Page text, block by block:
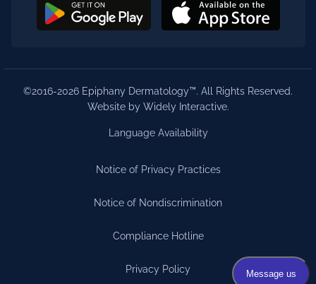
©2016-2026 Epiphany Dermatology™. All Rights Reserved.
Website by Widely Interactive.
Language Availability
Notice of Privacy Practices
Notice of Nondiscrimination
Compliance Hotline
Privacy Policy